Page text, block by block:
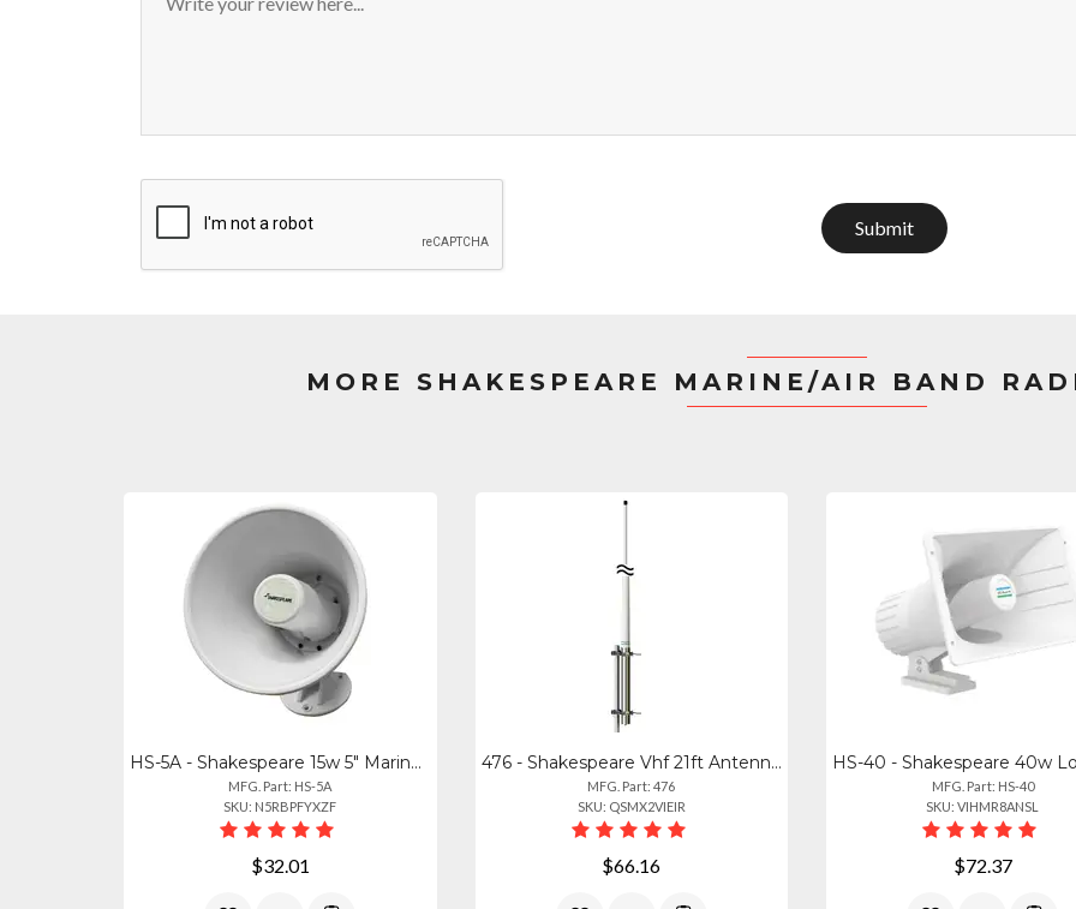
Submit
MORE SHAKESPEARE MARINE/AIR BAND
HS-5A - Shakespeare 15w 5" Marine Hailer Speaker With Bracket - White
MFG. Part: HS-5A
SKU: N5RBPFYXZF
$32.01
476 - Shakespeare Vhf 21ft Antenna - 10db Gain
MFG. Part: 476
SKU: QSMX2VIEIR
$66.16
MFG. Part: HS-40
SKU: VIHMR8ANSL
$72.37